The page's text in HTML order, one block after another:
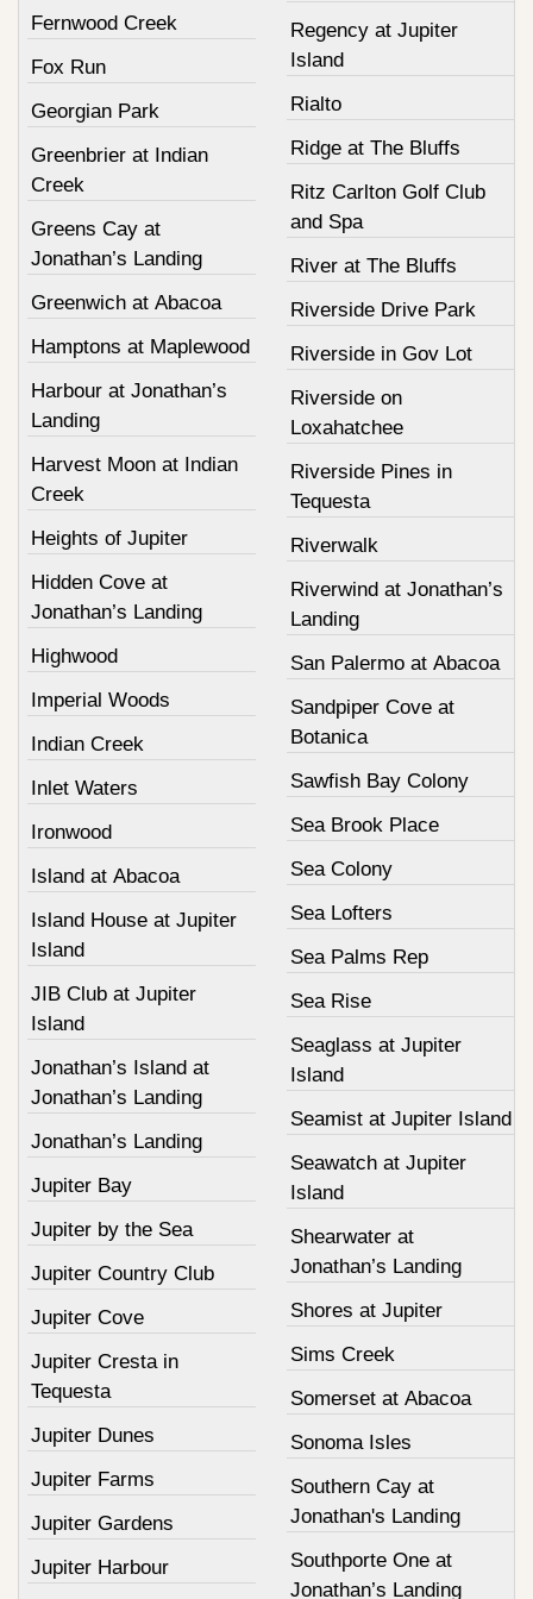
Fernwood Creek
Fox Run
Georgian Park
Greenbrier at Indian
Creek
Greens Cay at
Jonathan’s Landing
Greenwich at Abacoa
Hamptons at Maplewood
Harbour at Jonathan’s
Landing
Harvest Moon at Indian
Creek
Heights of Jupiter
Hidden Cove at
Jonathan’s Landing
Highwood
Imperial Woods
Indian Creek
Inlet Waters
Ironwood
Island at Abacoa
Island House at Jupiter
Island
JIB Club at Jupiter
Island
Jonathan’s Island at
Jonathan’s Landing
Jonathan’s Landing
Jupiter Bay
Jupiter by the Sea
Jupiter Country Club
Jupiter Cove
Jupiter Cresta in
Tequesta
Jupiter Dunes
Jupiter Farms
Jupiter Gardens
Jupiter Harbour
Regency at Jupiter
Island
Rialto
Ridge at The Bluffs
Ritz Carlton Golf Club
and Spa
River at The Bluffs
Riverside Drive Park
Riverside in Gov Lot
Riverside on
Loxahatchee
Riverside Pines in
Tequesta
Riverwalk
Riverwind at Jonathan’s
Landing
San Palermo at Abacoa
Sandpiper Cove at
Botanica
Sawfish Bay Colony
Sea Brook Place
Sea Colony
Sea Lofters
Sea Palms Rep
Sea Rise
Seaglass at Jupiter
Island
Seamist at Jupiter Island
Seawatch at Jupiter
Island
Shearwater at
Jonathan’s Landing
Shores at Jupiter
Sims Creek
Somerset at Abacoa
Sonoma Isles
Southern Cay at
Jonathan's Landing
Southporte One at
Jonathan’s Landing